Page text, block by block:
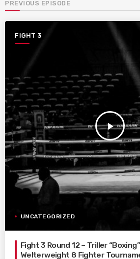
PREVIOUS EPISODE
FIGHT 3
play_arrow
UNCATEGORIZED
Fight 3 Round 12 – Triller
Welterweight 8 Fighter